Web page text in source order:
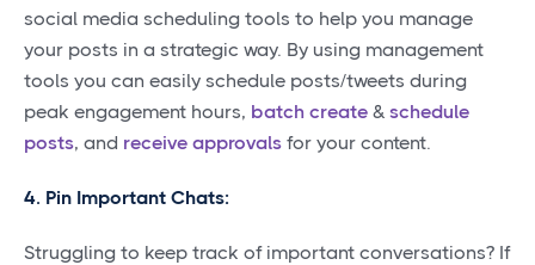
social media scheduling tools to help you manage
your posts in a strategic way. By using management
tools you can easily schedule posts/tweets during
peak engagement hours, batch create & schedule
posts, and receive approvals for your content.
4. Pin Important Chats:
Struggling to keep track of important conversations? If